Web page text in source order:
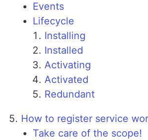
Events
Lifecycle
Installing
Installed
Activating
Activated
Redundant
How to register service
Take care of the scope!